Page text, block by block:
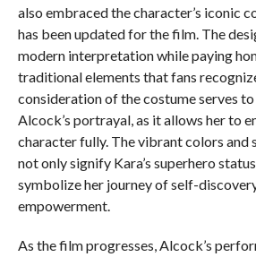
also embraced the character’s iconic
has been updated for the film. The
modern interpretation while paying
traditional elements that fans
consideration of the costume serves to
Alcock’s portrayal, as it allows her to
character fully. The vibrant colors and
not only signify Kara’s superhero
symbolize her journey of self-
empowerment.
As the film progresses, Alcock’s